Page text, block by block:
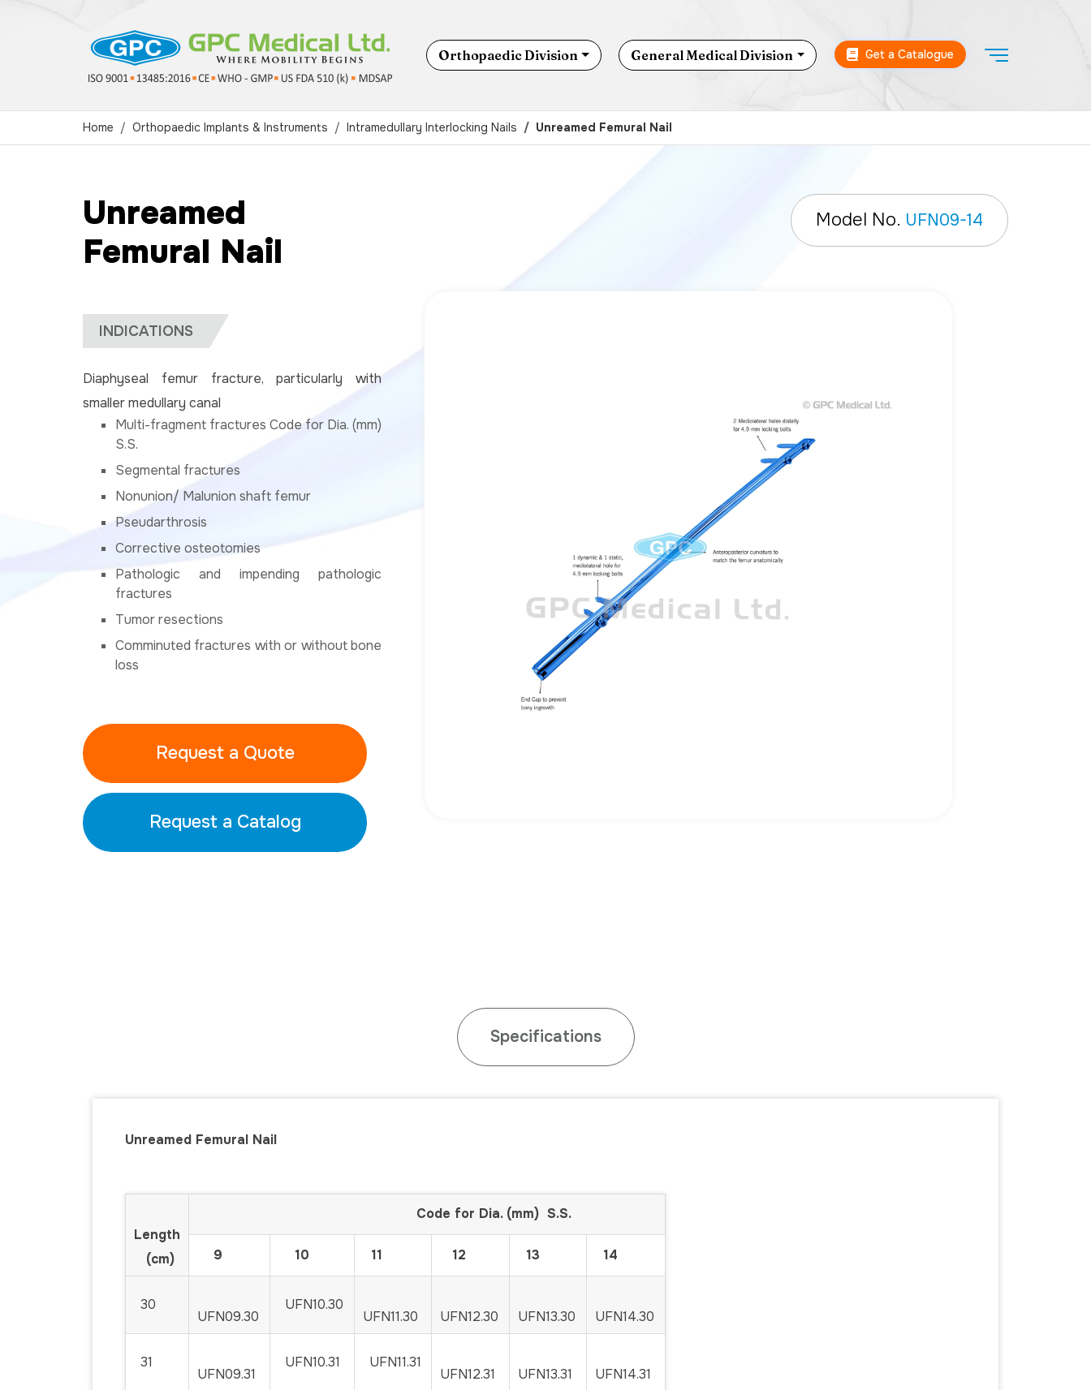
Orthopaedic Division General Medical Division Get a Catalogue
Home Orthopaedic Implants & Instruments Intramedullary Interlocking Nails Unreamed Femural Nail
Unreamed
Femural Nail
INDICATIONS
Diaphyseal femur fracture, particularly with
smaller medullary canal
Multi-fragment fractures Code for Dia. (mm)
S.S.
Segmental fractures
Nonunion/ Malunion shaft femur
Pseudarthrosis
Corrective osteotomies
Pathologic and impending pathologic
fractures
Tumor resections
Comminuted fractures with or without bone
loss
Request a Quote
Request a Catalog
Model No. UFN09-14
Specifications
Unreamed Femural Nail
Length
(cm)
Code for Dia. (mm) S.S.
9 10 11 12 13 14
30
UFN09.30
UFN10.30
UFN11.30 UFN12.30 UFN13.30 UFN14.30
31
UFN09.31
UFN10.31 UFN11.31
UFN12.31 UFN13.31 UFN14.31